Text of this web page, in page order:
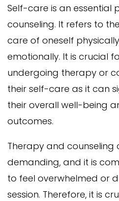
Self-care is an
counseling. It refers to
care of oneself
emotionally. It is crucial
undergoing therapy or
their self-care as it can
their overall well-being
outcomes.
Therapy and
demanding, and it is
to feel overwhelmed or
session. Therefore, it is